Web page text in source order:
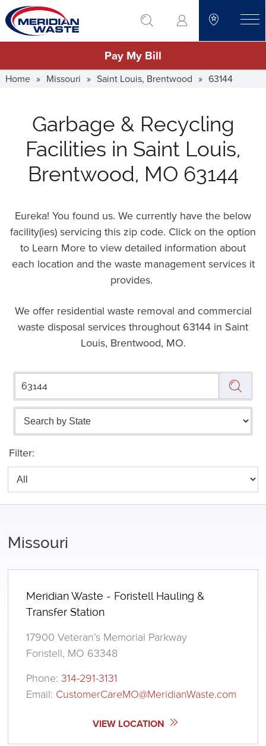
Skip
to
main
go to search
Pay My Bill
Home » Missouri » Saint Louis, Brentwood » 63144
Garbage & Recycling
Facilities in Saint Louis,
Brentwood, MO 63144
Eureka! You found us. We currently have the below
facility(ies) servicing this zip code. Click on the option
to Learn More to view detailed information about
each location and the waste management services it
provides.
We offer residential waste removal and commercial
waste disposal services throughout 63144 in Saint
Louis, Brentwood, MO.
Filter:
Missouri
Meridian Waste - Foristell Hauling &
Transfer Station
17900 Veteran’s Memorial Parkway
Foristell, MO 63348
Phone:314-291-3131
Email: CustomerCareMO@MeridianWaste.com
VIEW LOCATION